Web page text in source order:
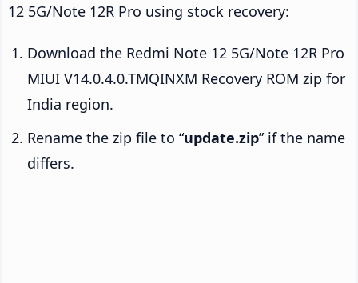
12 5G/Note 12R Pro using stock recovery:
Download the Redmi Note 12 5G/Note 12R Pro
MIUI V14.0.4.0.TMQINXM Recovery ROM zip for
India region.
Rename the zip file to “update.zip” if the name
differs.